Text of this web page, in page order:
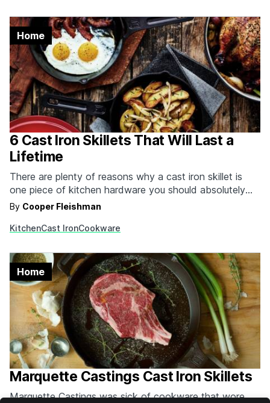
6 Cast Iron Skillets That Will Last a
Lifetime
There are plenty of reasons why a cast iron skillet is
one piece of kitchen hardware you should absolutely
have. Compared to the alternatives, cast iron skillets
and not chemicals, can be finished in the oven or
By Cooper Fleishman
KitchenCast IronCookware
Home
Marquette Castings Cast Iron Skillets
Marquette Castings was sick of cookware that wore
Home